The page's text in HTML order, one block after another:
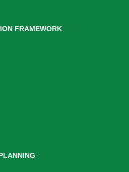
FRAMEWORK